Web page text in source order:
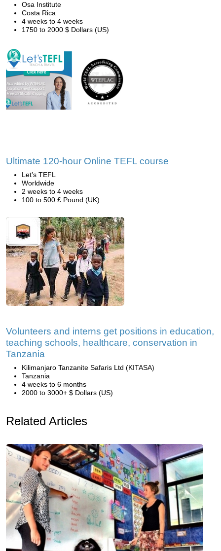
Osa Institute
Costa Rica
4 weeks to 4 weeks
1750 to 2000 $ Dollars (US)
Ultimate 120-hour Online TEFL course
Let’s TEFL
Worldwide
2 weeks to 4 weeks
100 to 500 £ Pound (UK)
Volunteers and interns get positions in education,
teaching schools, healthcare, conservation in
Tanzania
Kilimanjaro Tanzanite Safaris Ltd (KITASA)
Tanzania
4 weeks to 6 months
2000 to 3000+ $ Dollars (US)
Related Articles